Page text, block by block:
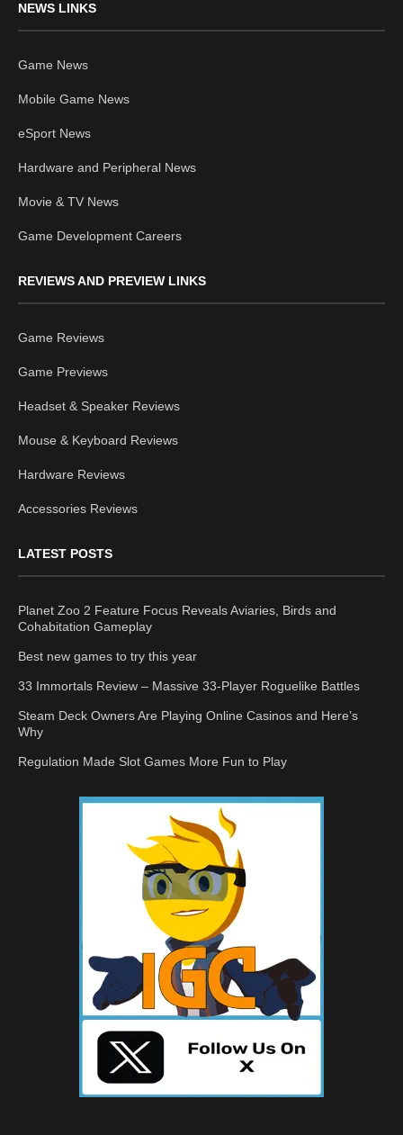
NEWS LINKS
Game News
Mobile Game News
eSport News
Hardware and Peripheral News
Movie & TV News
Game Development Careers
REVIEWS AND PREVIEW LINKS
Game Reviews
Game Previews
Headset & Speaker Reviews
Mouse & Keyboard Reviews
Hardware Reviews
Accessories Reviews
LATEST POSTS
Planet Zoo 2 Feature Focus Reveals Aviaries, Birds and
Cohabitation Gameplay
Best new games to try this year
33 Immortals Review – Massive 33-Player Roguelike Battles
Steam Deck Owners Are Playing Online Casinos and Here’s
Why
Regulation Made Slot Games More Fun to Play